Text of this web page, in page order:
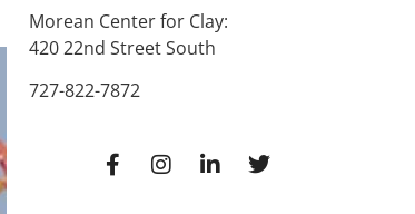
Morean Center for Clay:
420 22nd Street South
727-822-7872